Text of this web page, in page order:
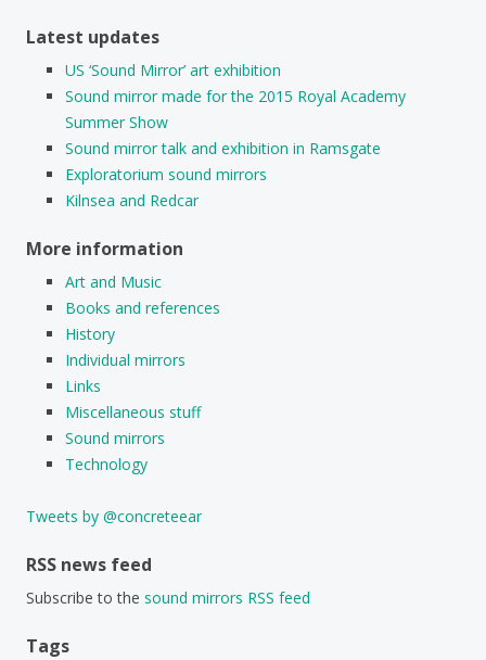
Latest updates
US ‘Sound Mirror’ art exhibition
Sound mirror made for the 2015 Royal Academy
Summer Show
Sound mirror talk and exhibition in Ramsgate
Exploratorium sound mirrors
Kilnsea and Redcar
More information
Art and Music
Books and references
History
Individual mirrors
Links
Miscellaneous stuff
Sound mirrors
Technology
Tweets by @concreteear
RSS news feed
Subscribe to the sound mirrors RSS feed
Tags